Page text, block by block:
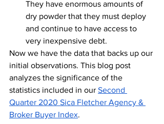
They have enormous amounts of
dry powder that they must deploy
and continue to have access to
very inexpensive debt.
Now we have the data that backs up our
initial observations. This blog post
analyzes the significance of the
statistics included in our Second
Quarter 2020 Sica Fletcher Agency &
Broker Buyer Index.